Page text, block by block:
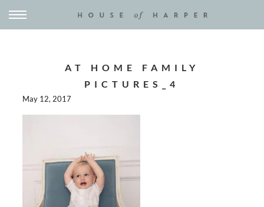
AT HOME FAMILY
PICTURES_4
May 12, 2017